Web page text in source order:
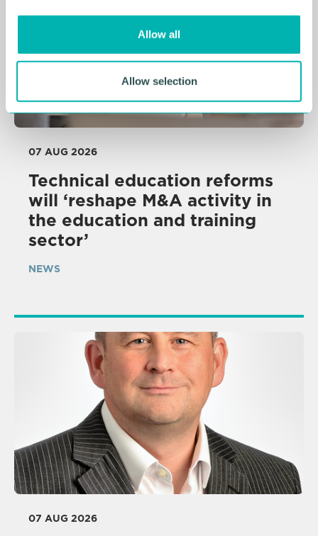
Allow all
Allow selection
07 AUG 2026
Technical education reforms
will ‘reshape M&A activity in
the education and training
sector’
NEWS
07 AUG 2026